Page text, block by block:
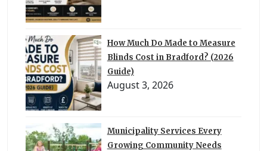
How Much Do Made to Measure
Blinds Cost in Bradford? (2026
Guide)
August 3, 2026
Municipality Services Every
Growing Community Needs